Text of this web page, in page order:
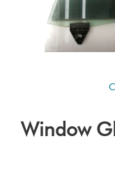
Window